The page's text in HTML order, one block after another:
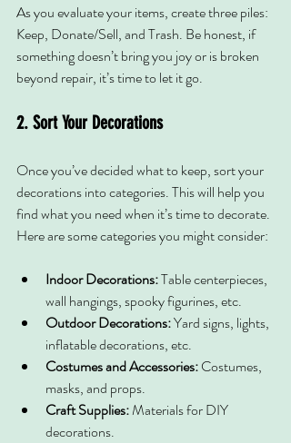
As you evaluate your items, create three piles:
Keep, Donate/Sell, and Trash. Be honest, if
something doesn’t bring you joy or is broken
beyond repair, it’s time to let it go.
2. Sort Your Decorations
Once you’ve decided what to keep, sort your
decorations into categories. This will help you
find what you need when it’s time to decorate.
Here are some categories you might consider:
Indoor Decorations: Table centerpieces,
wall hangings, spooky figurines, etc.
Outdoor Decorations: Yard signs, lights,
inflatable decorations, etc.
Costumes and Accessories: Costumes,
masks, and props.
Craft Supplies: Materials for DIY
decorations.